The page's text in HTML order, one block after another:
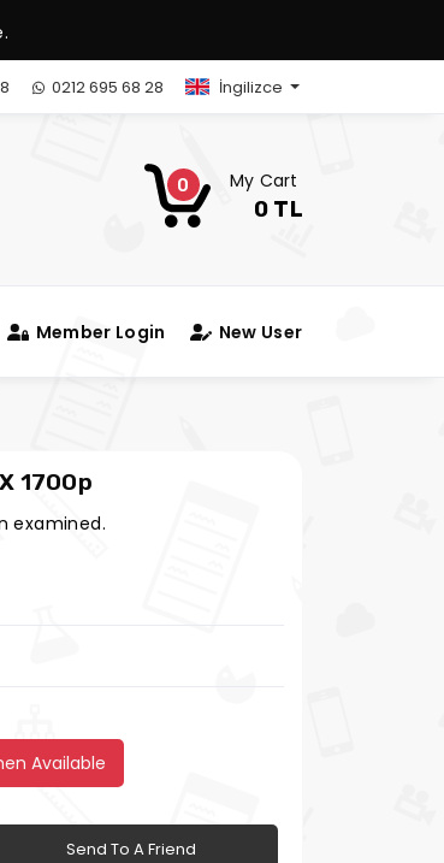
0212 695 68 28 İngilizce
0 My Cart
0 TL
Member Login New User
1700p
examined.
Available
Send To A Friend